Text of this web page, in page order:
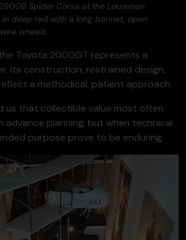
Spider Corsa at the Louwman
deep red with a long bonnet, open
wheels.
Toyota 2000GT represents a
Its construction, restrained design,
a methodical, patient approach.
us that collectible value most often
planning, but when technical
purpose prove to be enduring.